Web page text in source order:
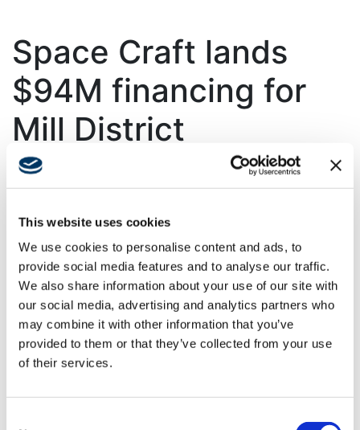
This website uses cookies
We use cookies to personalise content and ads, to
provide social media features and to analyse our traffic.
We also share information about your use of our site with
our social media, advertising and analytics partners who
may combine it with other information that you’ve
provided to them or that they’ve collected from your use
of their services.
Space Craft lands
$94M financing for
Mill District
apartments
Joint venture with Swinerton
subsidiary to bring 287 units to
lively neighborhood
The Real Deal | Real Estate News
Swinerton plays a key role in developing Cordo, a
287-unit apartment complex in Charlotte’s Optimist
Timberlab, both integral parts of Swinerton, are